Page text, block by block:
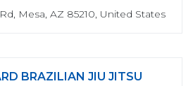
Mesa, AZ 85210, United States
BRAZILIAN JIU JITSU